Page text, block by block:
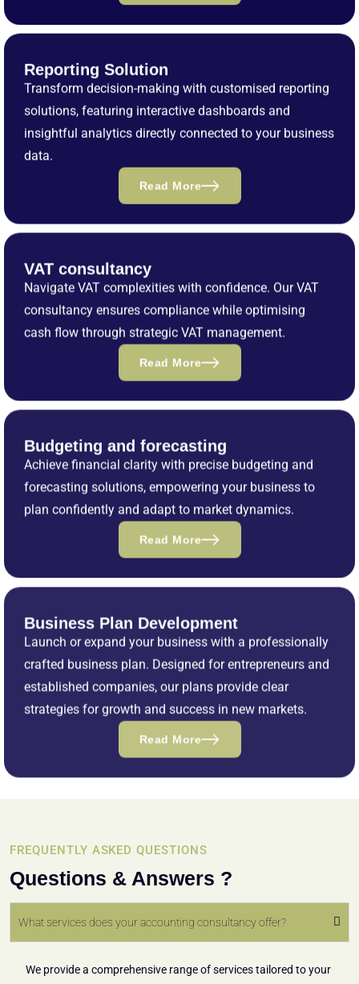
Reporting Solution
Transform decision-making with customised reporting
solutions, featuring interactive dashboards and
insightful analytics directly connected to your business
data.
Read More
VAT consultancy
Navigate VAT complexities with confidence. Our VAT
consultancy ensures compliance while optimising
cash flow through strategic VAT management.
Read More
Budgeting and forecasting
Achieve financial clarity with precise budgeting and
forecasting solutions, empowering your business to
plan confidently and adapt to market dynamics.
Read More
Business Plan Development
Launch or expand your business with a professionally
crafted business plan. Designed for entrepreneurs and
established companies, our plans provide clear
strategies for growth and success in new markets.
Read More
FREQUENTLY ASKED QUESTIONS
Questions & Answers ?
What services does your accounting consultancy offer?
We provide a comprehensive range of services tailored to your